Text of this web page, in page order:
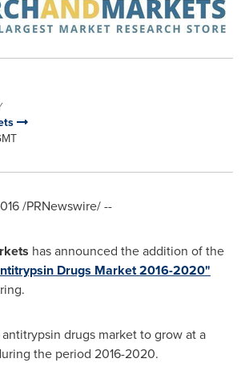
/PRNewswire/ --
has announced the addition of the
Drugs Market 2016-2020"
drugs market to grow at a
the period 2016-2020.